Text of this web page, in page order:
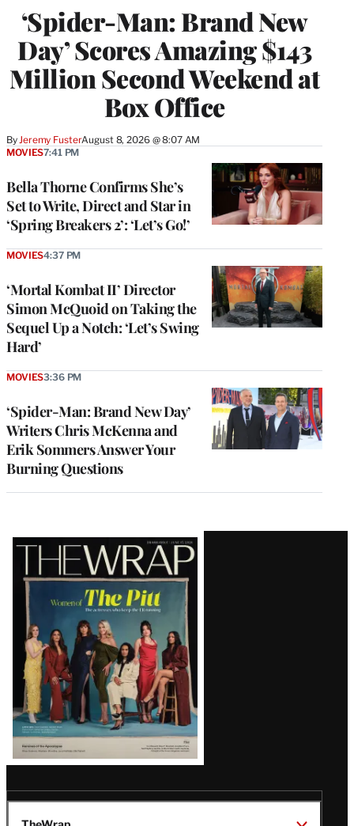
‘Spider-Man: Brand New
Day’ Scores Amazing $143
Million Second Weekend at
Box Office
By Jeremy FusterAugust 8, 2026 @ 8:07 AM
Bella Thorne Confirms She’s
Set to Write, Direct and Star in
‘Spring Breakers 2’: ‘Let’s Go!’
MOVIES7:41 PM
‘Mortal Kombat II’ Director
Simon McQuoid on Taking the
Sequel Up a Notch: ‘Let’s Swing
Hard’
MOVIES4:37 PM
‘Spider-Man: Brand New Day’
Writers Chris McKenna and
Erik Sommers Answer Your
Burning Questions
MOVIES3:36 PM
Latest
Magazine
Issue